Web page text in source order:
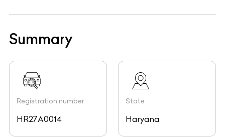
Summary
Registration number
HR27A0014
State
Haryana